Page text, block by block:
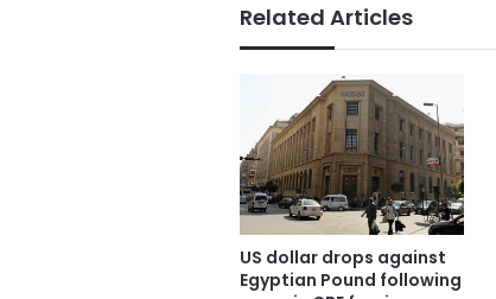
Related Articles
US dollar drops against
Egyptian Pound following